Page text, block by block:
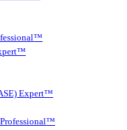
Expert™